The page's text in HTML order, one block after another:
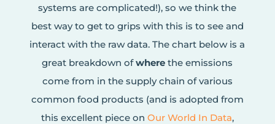
systems are complicated!), so we think the
best way to get to grips with this is to see and
interact with the raw data. The chart below is a
great breakdown ofwhere the emissions
come from in the supply chain of various
common food products (and is adopted from
this excellent piece on Our World In Data,